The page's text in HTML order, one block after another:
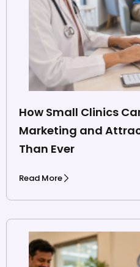
How Small Clinics
Marketing and
Than Ever
Read More